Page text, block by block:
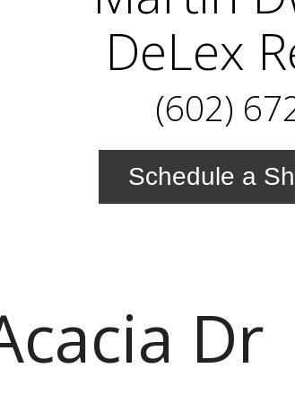
DeLex
(602)
Schedule a
Dr